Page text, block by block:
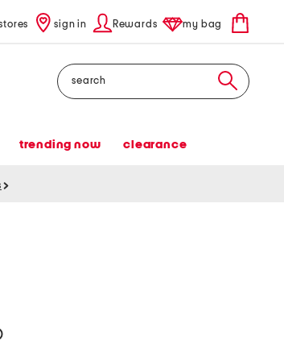
sign in Rewards my bag
Search
trending now clearance